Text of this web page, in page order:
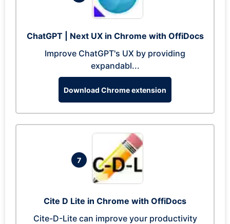
ChatGPT | Next UX in Chrome with OffiDocs
Improve ChatGPT's UX by providing
expandabl...
Download Chrome extension
7
Cite D Lite in Chrome with OffiDocs
Cite-D-Lite can improve your productivity